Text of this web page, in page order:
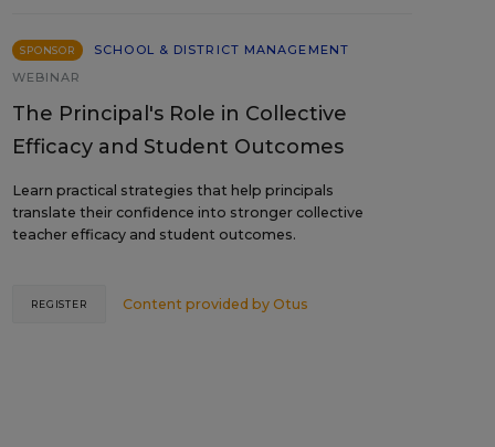
SPONSOR
SCHOOL & DISTRICT MANAGEMENT
WEBINAR
The Principal's Role in Collective
Efficacy and Student Outcomes
Learn practical strategies that help principals
translate their confidence into stronger collective
teacher efficacy and student outcomes.
Content provided by Otus
REGISTER